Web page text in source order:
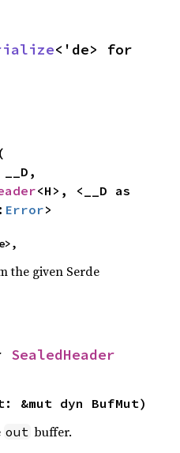
Error>
the given Serde
SealedHeader
&mut dyn BufMut)
out buffer.